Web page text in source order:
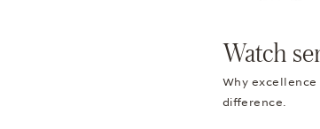
Watch
Why
difference.